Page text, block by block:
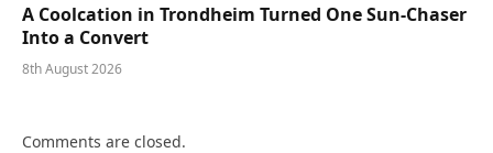
A Coolcation in Trondheim Turned One Sun-Chaser
Into a Convert
8th August 2026
Comments are closed.